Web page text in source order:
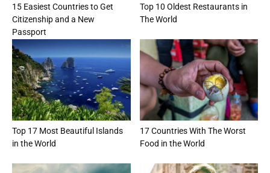
15 Easiest Countries to Get
Citizenship and a New
Passport
Top 10 Oldest Restaurants in
The World
Top 17 Most Beautiful Islands
in the World
17 Countries With The Worst
Food in the World